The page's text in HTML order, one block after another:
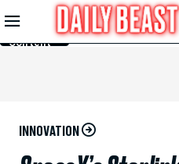
Skip to
Main
Content
INNOVATION